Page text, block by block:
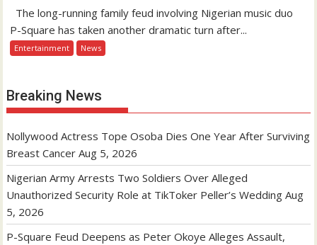
The long-running family feud involving Nigerian music duo
P-Square has taken another dramatic turn after...
Entertainment News
Breaking News
Nollywood Actress Tope Osoba Dies One Year After Surviving
Breast Cancer Aug 5, 2026
Nigerian Army Arrests Two Soldiers Over Alleged
Unauthorized Security Role at TikToker Peller’s Wedding Aug
5, 2026
P-Square Feud Deepens as Peter Okoye Alleges Assault,